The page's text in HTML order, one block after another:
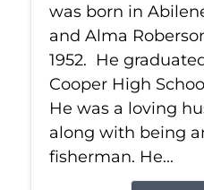
was born in
and Alma
1952. He
Cooper High
He was a loving
along with being
fisherman. He...